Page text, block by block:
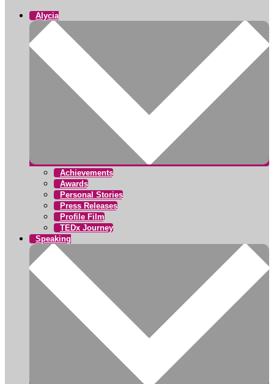
Alycia
Achievements
Awards
Personal Stories
Press Releases
Profile Film
TEDx Journey
Speaking